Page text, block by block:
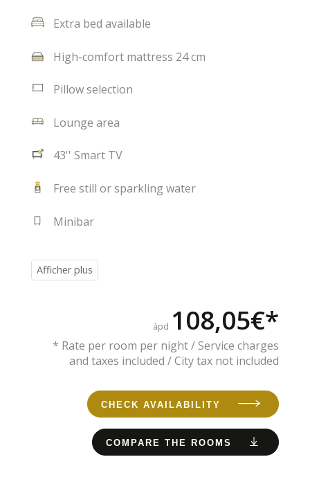
Extra bed available
High-comfort mattress 24 cm
Pillow selection
Lounge area
43'' Smart TV
Free still or sparkling water
Minibar
àpd 108,05€*
* Rate per room per night / Service charges
and taxes included / City tax not included
CHECK AVAILABILITY
COMPARE THE ROOMS